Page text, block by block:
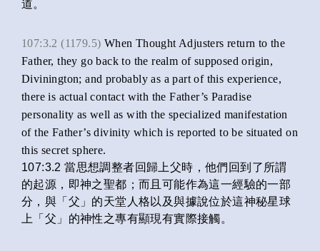
道。
107:3.2 (1179.5) When Thought Adjusters return to the
Father, they go back to the realm of supposed origin,
Divinington; and probably as a part of this experience,
there is actual contact with the Father’s Paradise
personality as well as with the specialized manifestation
of the Father’s divinity which is reported to be situated on
this secret sphere.
107:3.2 當思想調整者回歸上父時，他們回到了所謂
的起源，即神之聖都；而且可能作為這一經驗的一部
分，與「父」的天堂人格以及與據說位於這神秘星球
上「父」的神性之專有顯現有實際接觸。